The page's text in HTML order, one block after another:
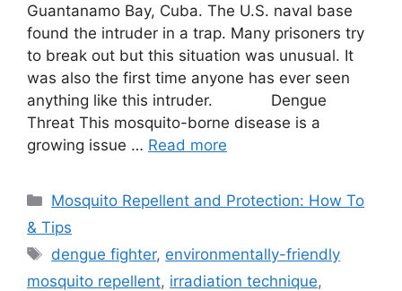
Guantanamo Bay, Cuba. The U.S. naval base
found the intruder in a trap. Many prisoners try
to break out but this situation was unusual. It
was also the first time anyone has ever seen
anything like this intruder. Dengue
Threat This mosquito-borne disease is a
growing issue … Read more
Categories
Mosquito Repellent and Protection: How To
& Tips
Tags
dengue fighter, environmentally-friendly
mosquito repellent, irradiation technique,